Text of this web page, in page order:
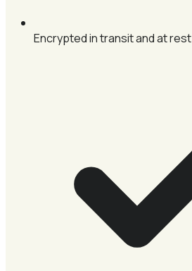
Encrypted in transit and at rest